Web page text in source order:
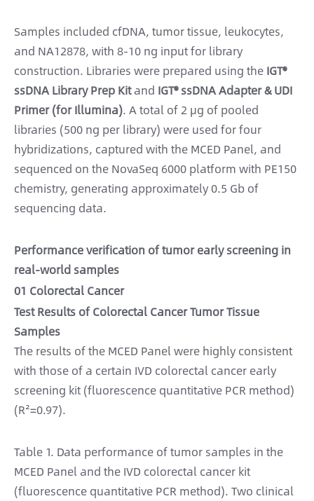
Samples included cfDNA, tumor tissue, leukocytes,
and NA12878, with 8-10 ng input for library
construction. Libraries were prepared using the IGT®
ssDNA Library Prep Kitand IGT® ssDNA Adapter & UDI
Primer (for Illumina). A total of 2 μg of pooled
libraries (500 ng per library) were used for four
hybridizations, captured with the MCED Panel, and
sequenced on the NovaSeq 6000 platform with PE150
chemistry, generating approximately 0.5 Gb of
sequencing data.
Performance verification of tumor early screening in
real-world samples
01 Colorectal Cancer
Test Results of Colorectal Cancer Tumor Tissue
Samples
The results of the MCED Panel were highly consistent
with those of a certain IVD colorectal cancer early
screening kit (fluorescence quantitative PCR method)
(R²=0.97).
Table 1. Data performance of tumor samples in the
MCED Panel and the IVD colorectal cancer kit
(fluorescence quantitative PCR method). Two clinical